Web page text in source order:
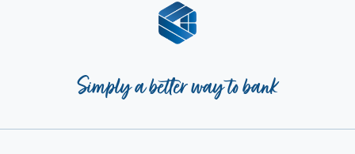
Simply a better way to bank